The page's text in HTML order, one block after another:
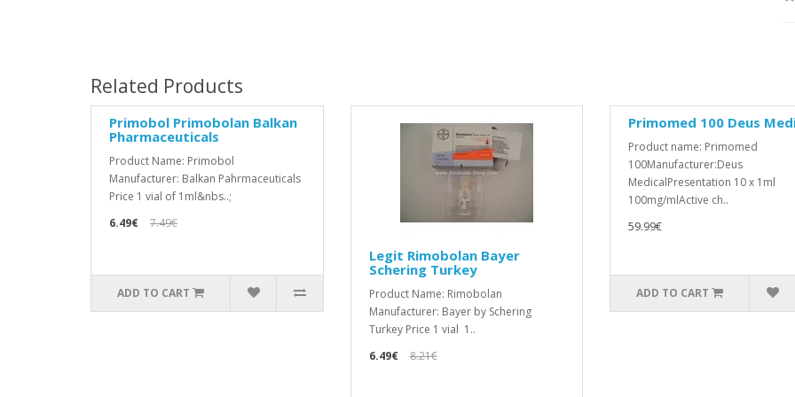
Related Products
Primobol Primobolan Balkan
Pharmaceuticals
Product Name: Primobol
Manufacturer: Balkan Pahrmaceuticals
Price 1 vial of 1ml&nbs..;
6.49€
7.49€
ADD TO CART
Legit Rimobolan Bayer
Schering Turkey
Product Name: Rimobolan
Manufacturer: Bayer by Schering
Turkey Price 1 vial 1..
6.49€
8.21€
Primomed 100 Deus
Product name: Primomed
100Manufacturer:Deus
MedicalPresentation 10 x 1ml
100mg/mlActive ch..
59.99€
ADD TO CART